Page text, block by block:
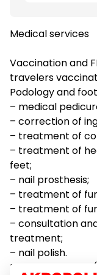
Medical services
Vaccination and
travelers
Podology and
– medical
– correction of
– treatment of
– treatment of
feet;
– nail prosthesis;
– treatment of
– treatment of
– consultation
treatment;
– nail polish.
Laboratory tests